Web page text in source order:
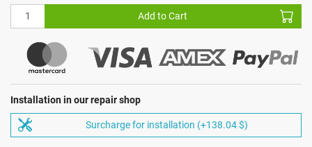
Add to Cart
Installation in our repair shop
Surcharge for installation (+138.04 $)